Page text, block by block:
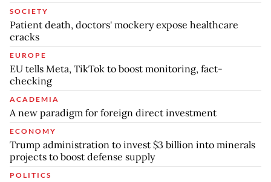
SOCIETY
Patient death, doctors' mockery expose healthcare
cracks
EUROPE
EU tells Meta, TikTok to boost monitoring, fact-
checking
ACADEMIA
A new paradigm for foreign direct investment
ECONOMY
Trump administration to invest $3 billion into minerals
projects to boost defense supply
POLITICS